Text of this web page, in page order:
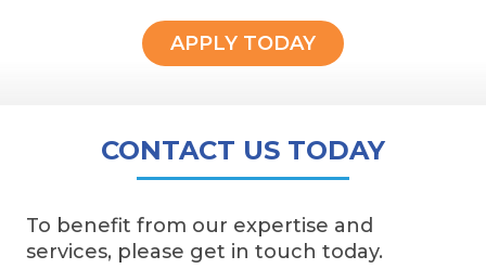
APPLY TODAY
CONTACT US TODAY
To benefit from our expertise and
services, please get in touch today.